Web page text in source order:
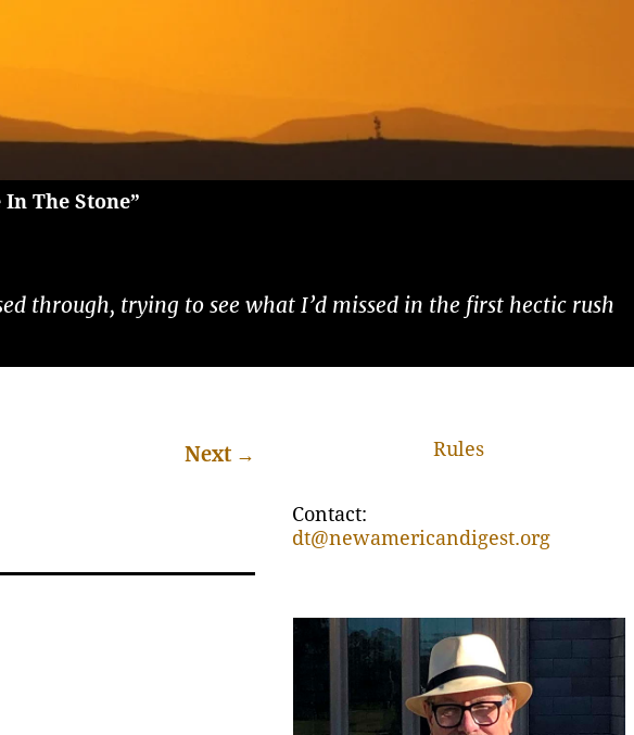
In The Stone”
through, trying to see what I’d missed in the first hectic rush
Next → Rules
Contact:
dt@newamericandigest.org